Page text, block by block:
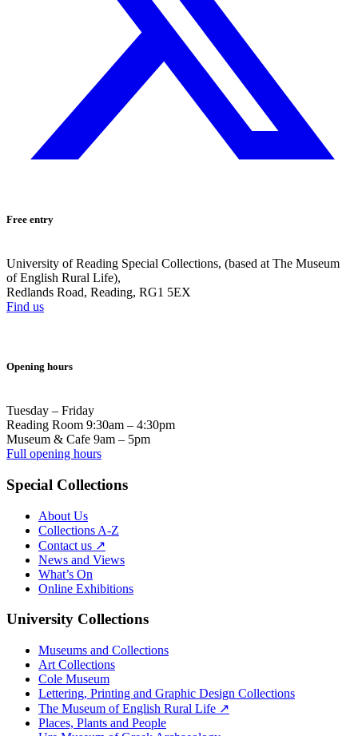
Free entry
University of Reading Special Collections, (based at The Museum
of English Rural Life),
Redlands Road, Reading, RG1 5EX
Find us
Opening hours
Tuesday – Friday
Reading Room 9:30am – 4:30pm
Museum & Cafe 9am – 5pm
Full opening hours
Special Collections
About Us
Collections A-Z
Contact us ↗
News and Views
What’s On
Online Exhibitions
University Collections
Museums and Collections
Art Collections
Cole Museum
Lettering, Printing and Graphic Design Collections
The Museum of English Rural Life ↗
Places, Plants and People